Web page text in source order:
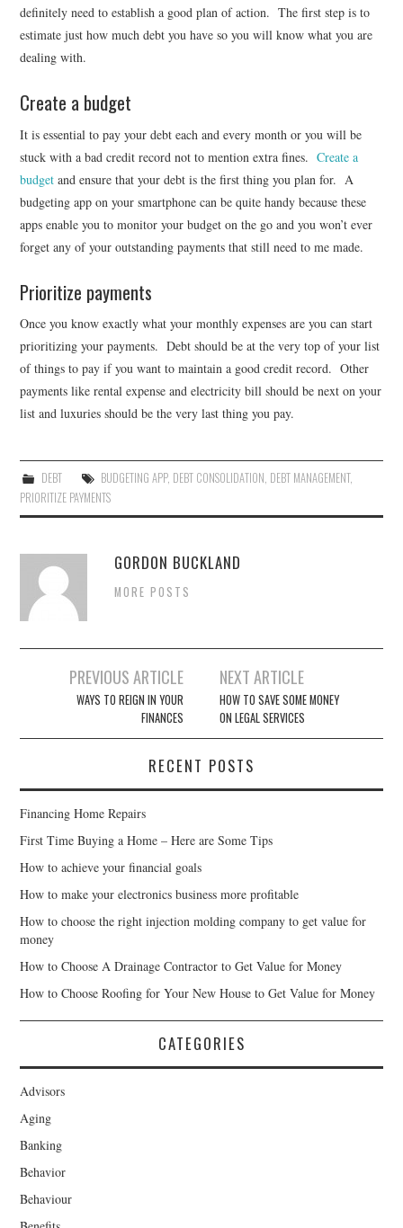
definitely need to establish a good plan of action. The first step is to
estimate just how much debt you have so you will know what you are
dealing with.
Create a budget
It is essential to pay your debt each and every month or you will be
stuck with a bad credit record not to mention extra fines.Create a
budget and ensure that your debt is the first thing you plan for. A
budgeting app on your smartphone can be quite handy because these
apps enable you to monitor your budget on the go and you won’t ever
forget any of your outstanding payments that still need to me made.
Prioritize payments
Once you know exactly what your monthly expenses are you can start
prioritizing your payments. Debt should be at the very top of your list
of things to pay if you want to maintain a good credit record. Other
payments like rental expense and electricity bill should be next on your
list and luxuries should be the very last thing you pay.
DEBT BUDGETING APP, DEBT CONSOLIDATION, DEBT MANAGEMENT,
PRIORITIZE PAYMENTS
GORDON BUCKLAND
MORE POSTS
Post navigation
PREVIOUS ARTICLE
WAYS TO REIGN IN YOUR
FINANCES
NEXT ARTICLE
HOW TO SAVE SOME MONEY
ON LEGAL SERVICES
RECENT POSTS
Financing Home Repairs
First Time Buying a Home – Here are Some Tips
How to achieve your financial goals
How to make your electronics business more profitable
How to choose the right injection molding company to get value for
money
How to Choose A Drainage Contractor to Get Value for Money
How to Choose Roofing for Your New House to Get Value for Money
CATEGORIES
Advisors
Aging
Banking
Behavior
Behaviour